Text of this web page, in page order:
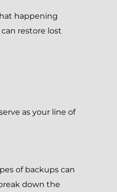
happening
restore lost
as your line of
of backups can
down the